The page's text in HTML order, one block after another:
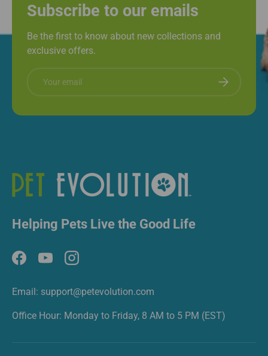
Subscribe to our emails
Be the first to know about new collections and
exclusive offers.
Subscribe
Helping Pets Live the Good Life
FacebookYouTubeInstagram
Email: support@petevolution.com
Office Hour: Monday to Friday, 8 AM to 5 PM (EST)